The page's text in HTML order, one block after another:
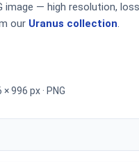
image — high resolution,
our Uranus collection.
× 996 px · PNG